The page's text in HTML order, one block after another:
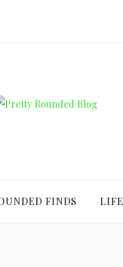
FINDS LIFE